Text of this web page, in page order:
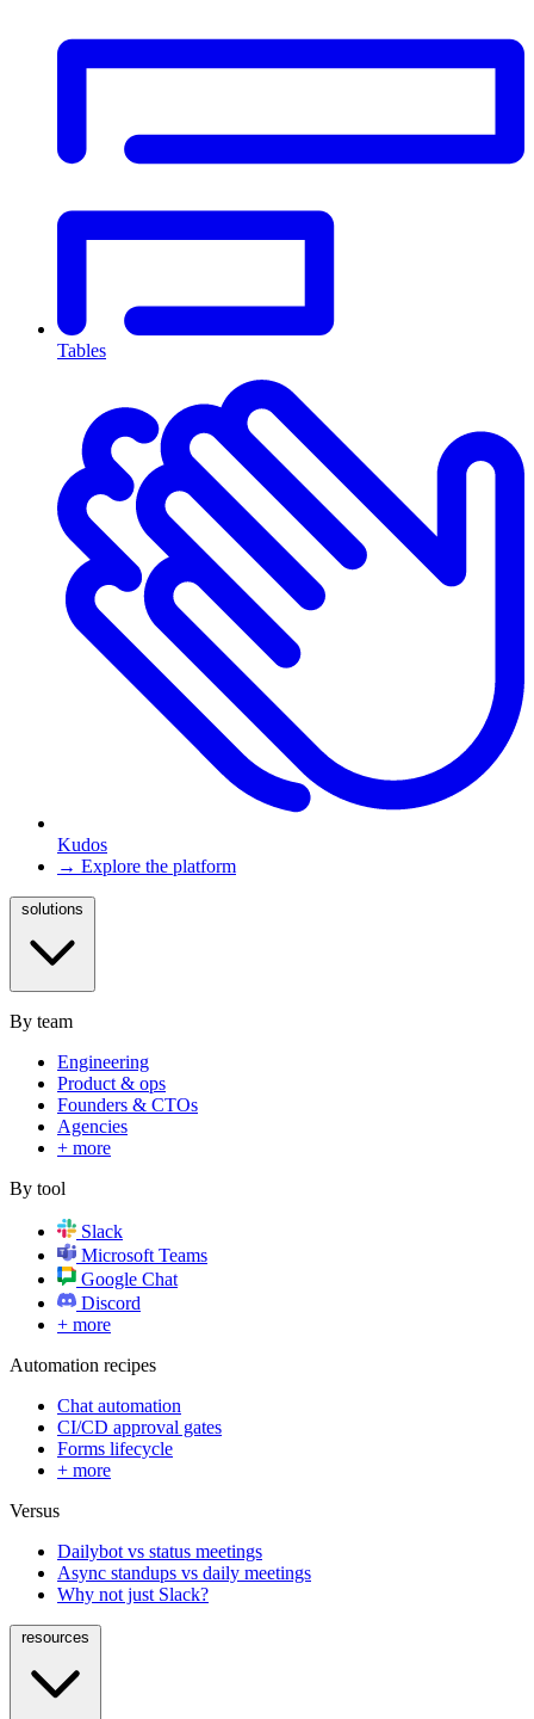
Tables
Kudos
→ Explore the platform
By team
Engineering
Product & ops
Founders & CTOs
Agencies
+ more
By tool
Slack
Microsoft Teams
Google Chat
Discord
+ more
Automation recipes
Chat automation
CI/CD approval gates
Forms lifecycle
+ more
Versus
Dailybot vs status meetings
Async standups vs daily meetings
Why not just Slack?